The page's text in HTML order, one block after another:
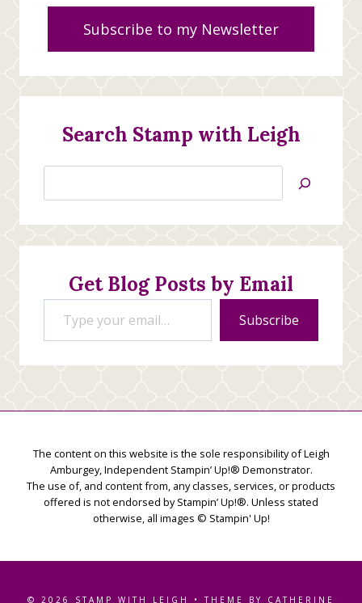
Subscribe to my Newsletter
Search Stamp with Leigh
Jan’s
Creations
Get Blog Posts by Email
Type your email…
Subscribe
The content on this website is the sole responsibility of Leigh
Amburgey, Independent Stampin’ Up!® Demonstrator.
The use of, and content from, any classes, services, or products
offered is not endorsed by Stampin’ Up!®. Unless stated
otherwise, all images © Stampin' Up!
© 2026 STAMP WITH LEIGH • THEME BY CATHERINE